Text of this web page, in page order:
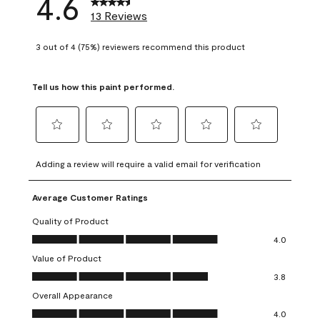
13 Reviews
3 out of 4 (75%) reviewers recommend this product
Tell us how this paint performed.
to
rate
the
item
with
1
This
action
will
open
to
rate
the
with
2
This
action
will
open
to
rate
item
3
action
open
to
rate
4
action
open
to
rate
Adding a review will require a valid email for verification
Average Customer Ratings
Quality of Product
Quality of Product, 4.0 out of 5
4.0
Value of Product
Value of Product, 3.8 out of 5
3.8
Overall Appearance
Overall Appearance, 4.0 out of 5
4.0